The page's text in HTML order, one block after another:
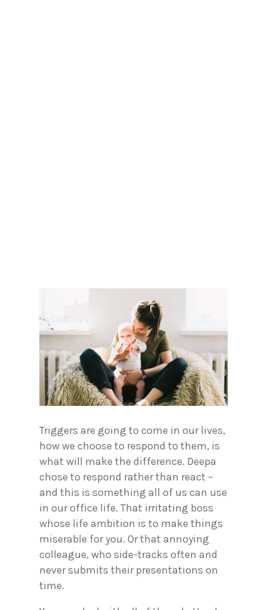
Triggers are going to come in our lives,
how we choose to respond to them, is
what will make the difference. Deepa
chose to respond rather than react –
and this is something all of us can use
in our office life. That irritating boss
whose life ambition is to make things
miserable for you. Or that annoying
colleague, who side-tracks often and
never submits their presentations on
time.